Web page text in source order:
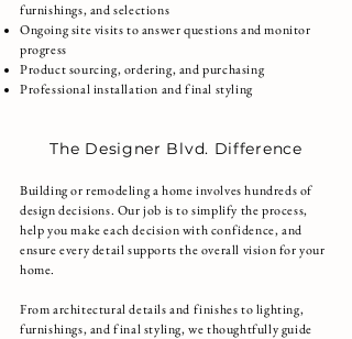
furnishings, and selections
Ongoing site visits to answer questions and monitor
progress
Product sourcing, ordering, and purchasing
Professional installation and final styling
The Designer Blvd. Difference
Building or remodeling a home involves hundreds of
design decisions. Our job is to simplify the process,
help you make each decision with confidence, and
ensure every detail supports the overall vision for your
home.
From architectural details and finishes to lighting,
furnishings, and final styling, we thoughtfully guide